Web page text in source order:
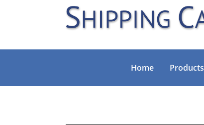
Home Products